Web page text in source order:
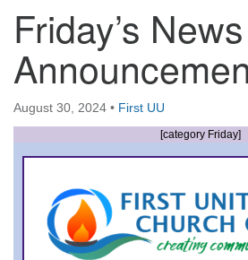
Directions from your current location
First UU Church of
93 W Weisheimer Rd
Columbus, OH 43214
Directions
office@firstuucolumbus.org
Friday’s
August 30, 2024 • First UU
[category Friday]